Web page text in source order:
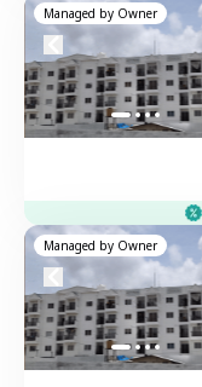
Managed by Owner
Managed by Owner